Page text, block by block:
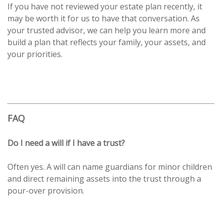
If you have not reviewed your estate plan recently, it
may be worth it for us to have that conversation. As
your trusted advisor, we can help you learn more and
build a plan that reflects your family, your assets, and
your priorities.
FAQ
Do I need a will if I have a trust?
Often yes. A will can name guardians for minor children
and direct remaining assets into the trust through a
pour-over provision.